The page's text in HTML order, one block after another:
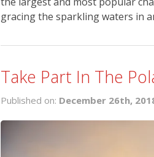
gracing the sparkling waters in
Take Part In The
Published on: December 26th,